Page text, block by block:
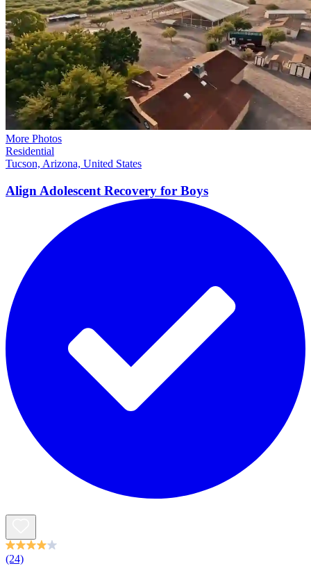
More Photos
Residential
Tucson, Arizona, United States
Align Adolescent Recovery for Boys
(24)